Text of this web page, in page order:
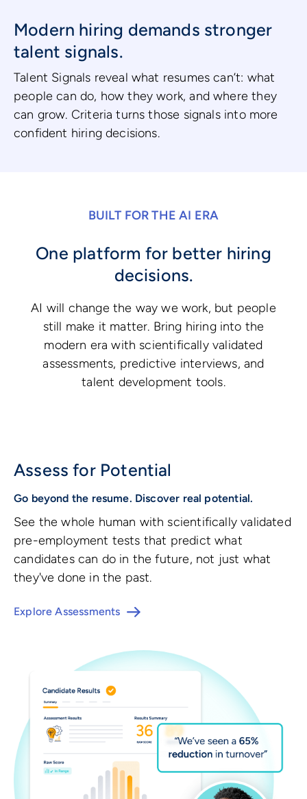
Modern hiring demands stronger
talent signals.
Talent Signals reveal what resumes can’t: what
people can do, how they work, and where they
can grow. Criteria turns those signals into more
confident hiring decisions.
BUILT FOR THE AI ERA
One platform for better hiring
decisions.
AI will change the way we work, but people
still make it matter. Bring hiring into the
modern era with scientifically validated
assessments, predictive interviews, and
talent development tools.
Assess for Potential
Go beyond the resume. Discover real potential.
See the whole human with scientifically validated
pre-employment tests that predict what
candidates can do in the future, not just what
they've done in the past.
Explore Assessments